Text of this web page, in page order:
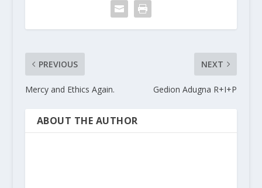
PREVIOUS
Mercy and Ethics Again.
NEXT
Gedion Adugna R+I+P
ABOUT THE AUTHOR